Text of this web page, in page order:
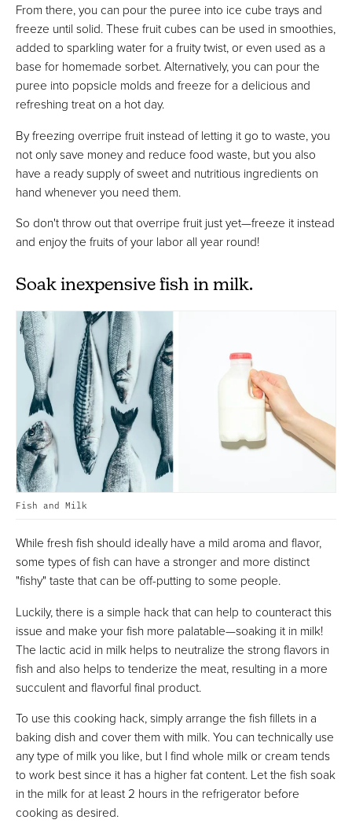
From there, you can pour the puree into ice cube trays and
freeze until solid. These fruit cubes can be used in smoothies,
added to sparkling water for a fruity twist, or even used as a
base for homemade sorbet. Alternatively, you can pour the
puree into popsicle molds and freeze for a delicious and
refreshing treat on a hot day.
By freezing overripe fruit instead of letting it go to waste, you
not only save money and reduce food waste, but you also
have a ready supply of sweet and nutritious ingredients on
hand whenever you need them.
So don't throw out that overripe fruit just yet—freeze it instead
and enjoy the fruits of your labor all year round!
Soak inexpensive fish in milk.
Fish and Milk
While fresh fish should ideally have a mild aroma and flavor,
some types of fish can have a stronger and more distinct
"fishy" taste that can be off-putting to some people.
Luckily, there is a simple hack that can help to counteract this
issue and make your fish more palatable—soaking it in milk!
The lactic acid in milk helps to neutralize the strong flavors in
fish and also helps to tenderize the meat, resulting in a more
succulent and flavorful final product.
To use this cooking hack, simply arrange the fish fillets in a
baking dish and cover them with milk. You can technically use
any type of milk you like, but I find whole milk or cream tends
to work best since it has a higher fat content. Let the fish soak
in the milk for at least 2 hours in the refrigerator before
cooking as desired.